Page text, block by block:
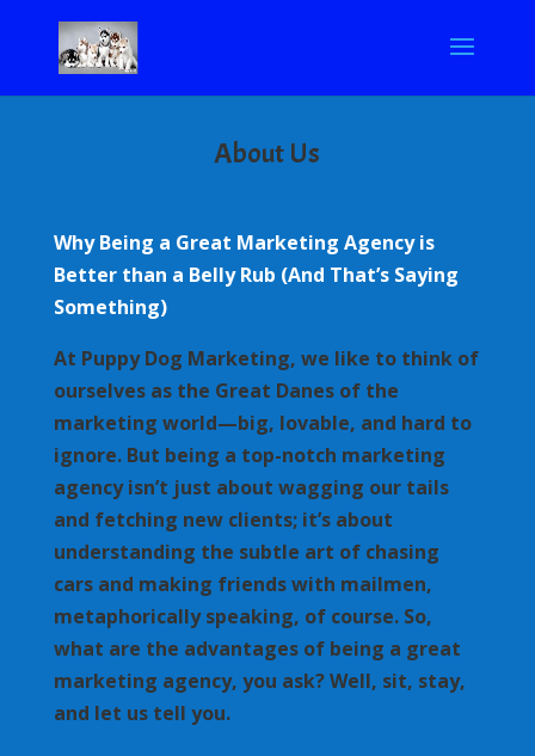
About Us
Why Being a Great Marketing Agency is
Better than a Belly Rub (And That’s Saying
Something)
At Puppy Dog Marketing, we like to think of
ourselves as the Great Danes of the
marketing world—big, lovable, and hard to
ignore. But being a top-notch marketing
agency isn’t just about wagging our tails
and fetching new clients; it’s about
understanding the subtle art of chasing
cars and making friends with mailmen,
metaphorically speaking, of course. So,
what are the advantages of being a great
marketing agency, you ask? Well, sit, stay,
and let us tell you.